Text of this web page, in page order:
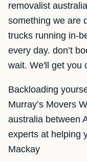
removalist
something we are
trucks running in-
every day. don’t
wait. We'll get you
Backloading
Murray’s Movers
australia between
experts at helping
Mackay